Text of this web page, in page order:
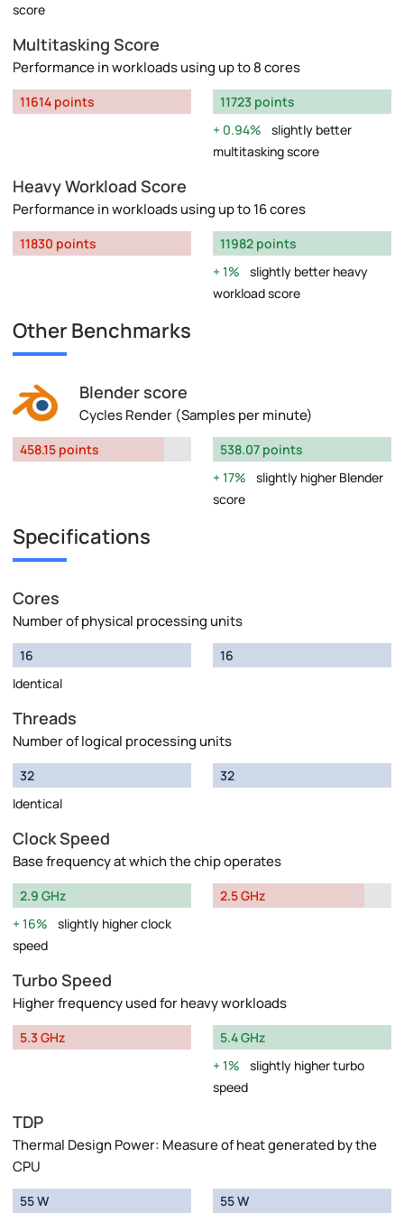
score
Multitasking Score
Performance in workloads using up to 8 cores
11614 points
11723 points
0.94%
slightly better
multitasking score
Heavy Workload Score
Performance in workloads using up to 16 cores
11830 points
11982 points
1%
slightly better heavy
workload score
Other Benchmarks
Blender score
Cycles Render (Samples per minute)
458.15 points
538.07 points
17%
slightly higher Blender
score
Specifications
Cores
Number of physical processing units
16
Identical
16
Threads
Number of logical processing units
32
Identical
32
Clock Speed
Base frequency at which the chip operates
2.9 GHz
16%
slightly higher clock
speed
2.5 GHz
Turbo Speed
Higher frequency used for heavy workloads
5.3 GHz
5.4 GHz
1%
slightly higher turbo
speed
TDP
Thermal Design Power: Measure of heat generated by the
CPU
55 W
55 W